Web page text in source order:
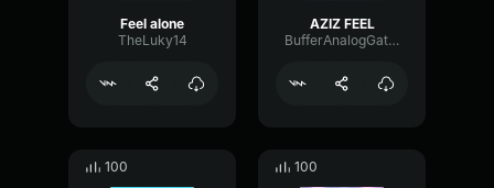
Feel alone
TheLuky14
AZIZ FEEL
BufferAnalogGate36072
100 100